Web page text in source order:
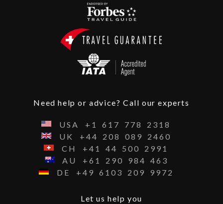
Need help or advice? Call our experts
USA +1 617 778
2318
UK
+44 208 089
2460
CH
+41 44 500
2991
AU
+61 290 984
463
DE
+49 6103 209 9972
Let us help you